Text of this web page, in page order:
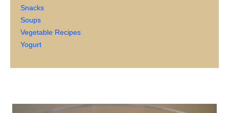
Snacks
Soups
Vegetable Recipes
Yogurt